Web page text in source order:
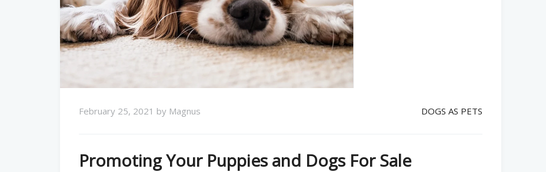
February 25, 2021 by Magnus DOGS AS PETS
Promoting Your Puppies and Dogs For Sale